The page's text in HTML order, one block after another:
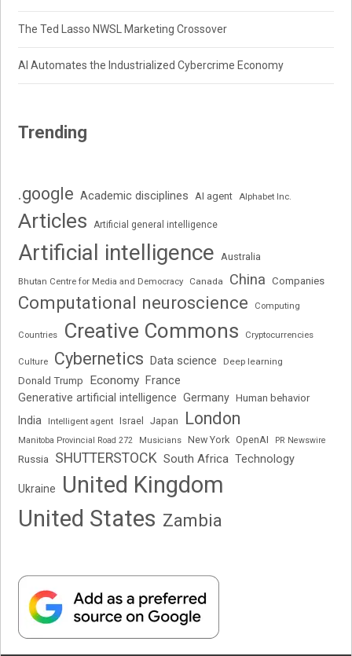
The Ted Lasso NWSL Marketing Crossover
AI Automates the Industrialized Cybercrime Economy
Trending
.google Academic disciplines AI agent Alphabet Inc.
Articles Artificial general intelligence
Artificial intelligence Australia
Bhutan Centre for Media and Democracy Canada China Companies
Computational neuroscience Computing
Countries Creative Commons Cryptocurrencies
Culture Cybernetics Data science Deep learning
Donald Trump Economy France
Generative artificial intelligence Germany Human behavior
India Intelligent agent Israel Japan London
Manitoba Provincial Road 272 Musicians New York OpenAI PR Newswire
Russia SHUTTERSTOCK South Africa Technology
Ukraine
United Kingdom
United States Zambia